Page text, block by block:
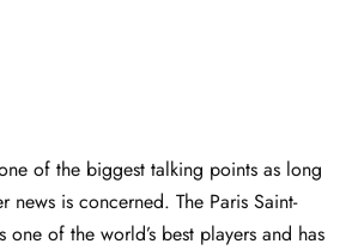
of the biggest talking points as long
news is concerned. The Paris Saint-
of the world’s best players and has